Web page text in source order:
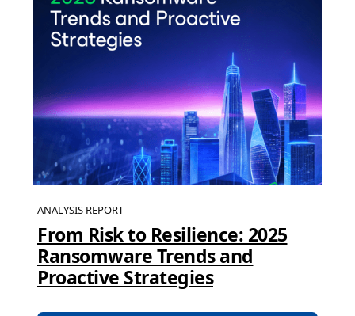
ANALYSIS REPORT
From Risk to Resilience: 2025
Ransomware Trends and
Proactive Strategies